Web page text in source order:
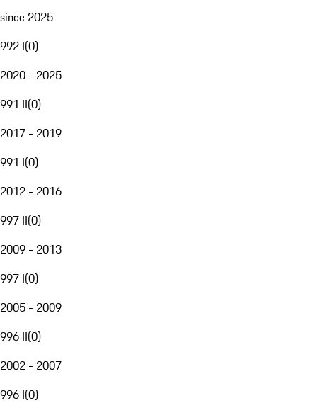
since 2025
992 I(0)
2020 - 2025
991 II(0)
2017 - 2019
991 I(0)
2012 - 2016
997 II(0)
2009 - 2013
997 I(0)
2005 - 2009
996 II(0)
2002 - 2007
996 I(0)